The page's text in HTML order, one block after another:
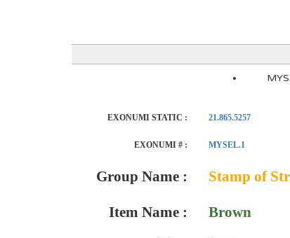
EXONUMI STATIC : 21.865.5257
EXONUMI # : MYSEL.1
Group Name : Stamp of
Item Name : Brown